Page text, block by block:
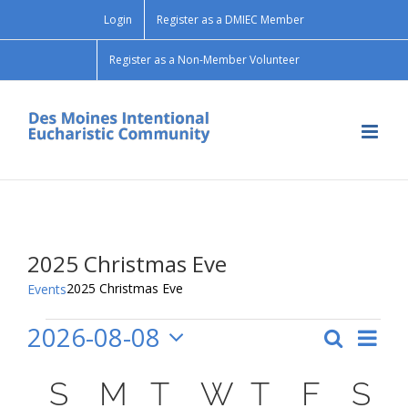
Login Register as a DMIEC Member
Register as a Non-Member Volunteer
2025 Christmas Eve
Events2025 Christmas Eve
Events SearchMonth
2026-08-08
date.
Calendar
S SUNDAY
M MONDAY
TTUESDAY
W T F S